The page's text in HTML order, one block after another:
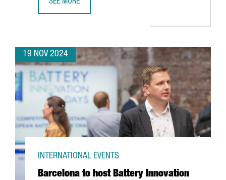
SEE MORE
19 NOV 2024
Barcelona to host Battery Innovation
INTERNATIONAL EVENTS